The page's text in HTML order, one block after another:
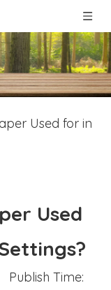
Used for in
Used
Time: